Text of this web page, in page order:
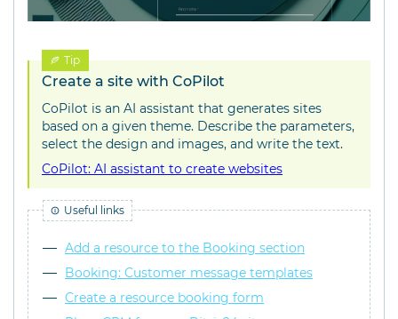
Tip
Create a site with CoPilot
CoPilot is an AI assistant that generates sites
based on a given theme. Describe the parameters,
select the design and images, and write the text.
CoPilot: AI assistant to create websites
Useful links
Add a resource to the Booking section
Booking: Customer message templates
Create a resource booking form